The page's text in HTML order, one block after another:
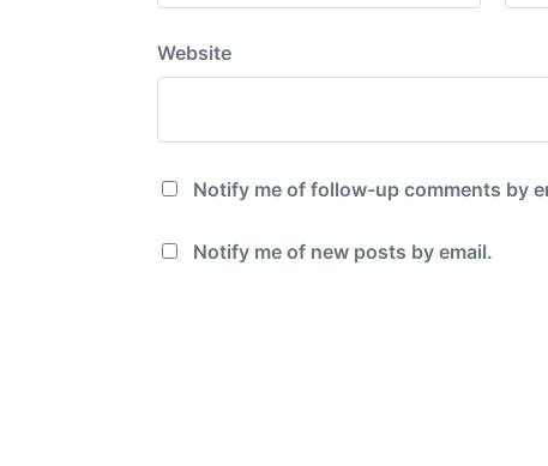
Website
Notify me of follow-up comments by
Notify me of new posts by email.